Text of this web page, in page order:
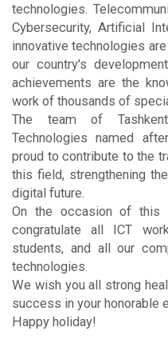
technologies.
Cybersecurity, Artificial
innovative technologies
our country's
achievements are the
work of thousands of
The team of
Technologies named
proud to contribute to the
this field, strengthening
digital future.
On the occasion of this
congratulate all ICT
students, and all our
technologies.
We wish you all strong
success in your honorable
Happy holiday!